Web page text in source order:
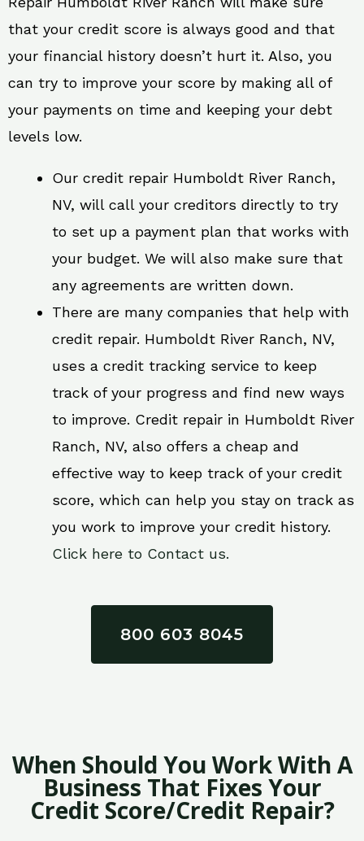
that your credit score is always good and that
your financial history doesn’t hurt it. Also, you
can try to improve your score by making all of
your payments on time and keeping your debt
levels low.
Our credit repair Humboldt River Ranch,
NV, will call your creditors directly to try
to set up a payment plan that works with
your budget. We will also make sure that
any agreements are written down.
There are many companies that help with
credit repair. Humboldt River Ranch, NV,
uses a credit tracking service to keep
track of your progress and find new ways
to improve. Credit repair in Humboldt River
Ranch, NV, also offers a cheap and
effective way to keep track of your credit
score, which can help you stay on track as
you work to improve your credit history.
Click here to Contact us.
800 603 8045
When Should You Work With A
Business That Fixes Your
Credit Score/Credit Repair?